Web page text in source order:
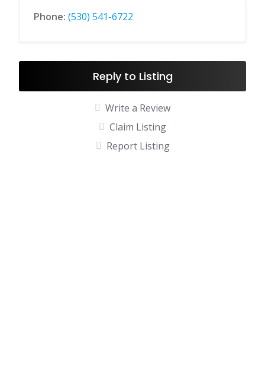
Phone: (530) 541-6722
Reply to Listing
Write a Review
Claim Listing
Report Listing